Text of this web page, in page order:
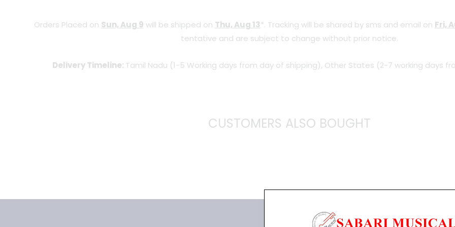
Orders Placed on Sun, Aug 9 will be shipped on Thu, Aug 13*. Tracking will be shared by sms and email on Fri,
tentative and are subject to change without prior notice.
Delivery Timeline: Tamil Nadu (1-5 Working days from day of shipping), Other States (2-7 working days
CUSTOMERS ALSO BOUGHT